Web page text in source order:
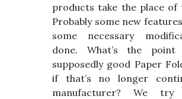
products take the place of
Probably some new
some necessary
done. What’s the
supposedly good Paper
if that’s no longer
manufacturer? We